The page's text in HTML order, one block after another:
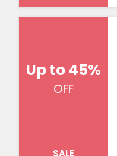
Up to 45%
OFF